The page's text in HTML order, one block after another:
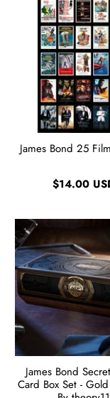
James Bond 25
$14.00
James Bond
Card Box Set -